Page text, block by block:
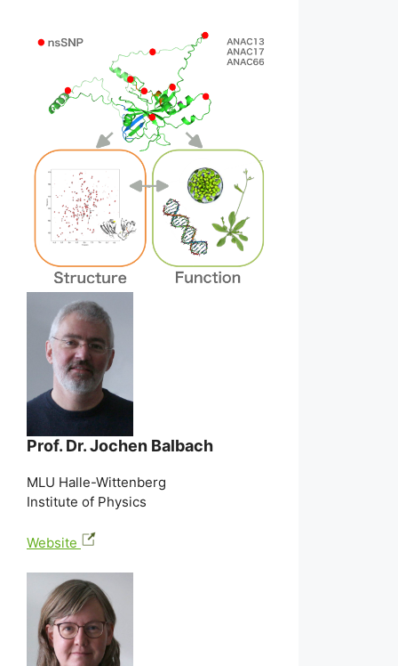
Prof. Dr. Jochen Balbach
MLU Halle-Wittenberg
Institute of Physics
Website